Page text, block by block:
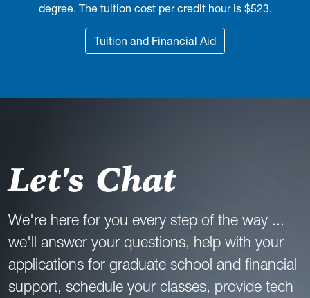
degree. The tuition cost per credit hour is $523.
Tuition and Financial Aid
Let's Chat
We're here for you every step of the way ...
we'll answer your questions, help with your
applications for graduate school and financial
support, schedule your classes, provide tech